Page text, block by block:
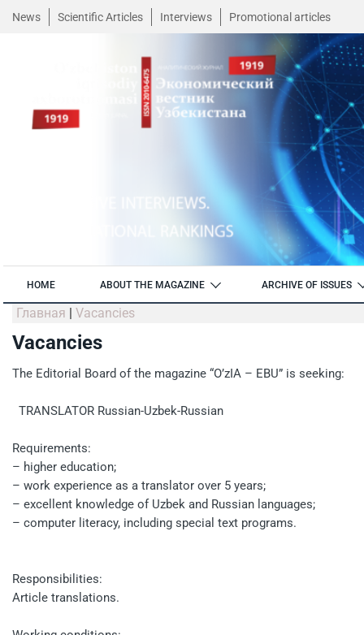
News Scientific Articles Interviews Promotional articles
HOME ABOUT THE MAGAZINE ARCHIVE OF ISSUES
Главная | Vacancies
Vacancies
The Editorial Board of the magazine “O’zIA – EBU” is seeking:
TRANSLATOR Russian-Uzbek-Russian
Requirements:
– higher education;
– work experience as a translator over 5 years;
– excellent knowledge of Uzbek and Russian languages;
– computer literacy, including special text programs.
Responsibilities:
Article translations.